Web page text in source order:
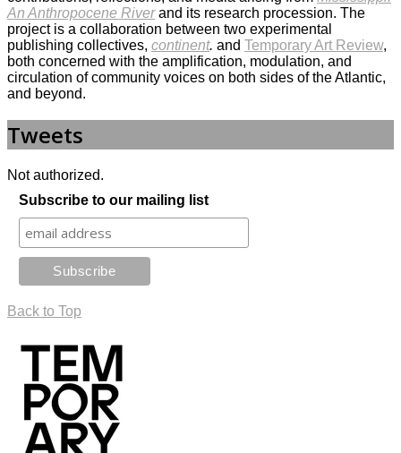
An Anthropocene Riverand its research procession. The
project is a collaboration between two experimental
publishing collectives, continent. and Temporary Art Review,
both concerned with the amplification, modulation, and
circulation of community voices on both sides of the Atlantic,
and beyond.
Tweets
Not authorized.
Subscribe to our mailing list
Back to Top